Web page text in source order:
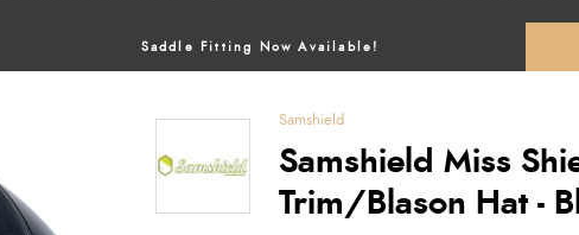
Saddle Fitting Now Available!
Samshield
Samshield Miss
Trim/Blason Hat -